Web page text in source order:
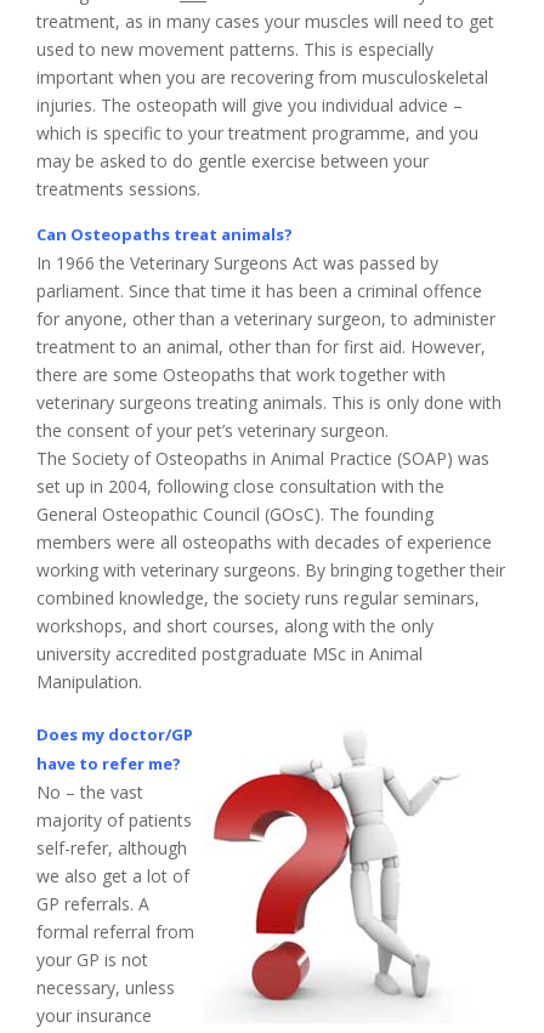
treatment, as in many cases your muscles will need to get
used to new movement patterns. This is especially
important when you are recovering from musculoskeletal
injuries. The osteopath will give you individual advice –
which is specific to your treatment programme, and you
may be asked to do gentle exercise between your
treatments sessions.
Can Osteopaths treat animals?
In 1966 the Veterinary Surgeons Act was passed by
parliament. Since that time it has been a criminal offence
for anyone, other than a veterinary surgeon, to administer
treatment to an animal, other than for first aid. However,
there are some Osteopaths that work together with
veterinary surgeons treating animals. This is only done with
the consent of your pet’s veterinary surgeon.
The Society of Osteopaths in Animal Practice (SOAP) was
set up in 2004, following close consultation with the
General Osteopathic Council (GOsC). The founding
members were all osteopaths with decades of experience
working with veterinary surgeons. By bringing together their
combined knowledge, the society runs regular seminars,
workshops, and short courses, along with the only
university accredited postgraduate MSc in Animal
Manipulation.
Does my doctor/GP
have to refer me?
No – the vast
majority of patients
self-refer, although
we also get a lot of
GP referrals. A
formal referral from
your GP is not
necessary, unless
your insurance